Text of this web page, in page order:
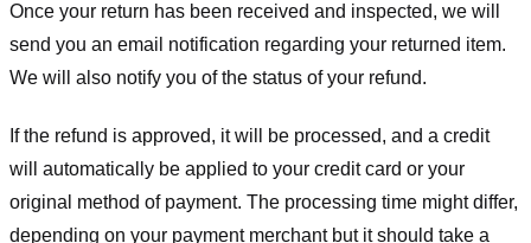
Once your return has been received and inspected, we will
send you an email notification regarding your returned item.
We will also notify you of the status of your refund.
If the refund is approved, it will be processed, and a credit
will automatically be applied to your credit card or your
original method of payment. The processing time might differ,
depending on your payment merchant but it should take a